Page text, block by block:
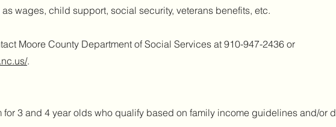
wages, child support, social security, veterans benefits, etc.
Moore County Department of Social Services at 910-947-2436 or
.
3 and 4 year olds who qualify based on family income guidelines and/or